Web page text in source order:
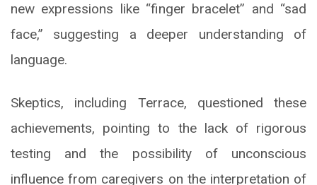
new expressions like “finger bracelet” and “sad
face,” suggesting a deeper understanding of
language.
Skeptics, including Terrace, questioned these
achievements, pointing to the lack of rigorous
testing and the possibility of unconscious
influence from caregivers on the interpretation of